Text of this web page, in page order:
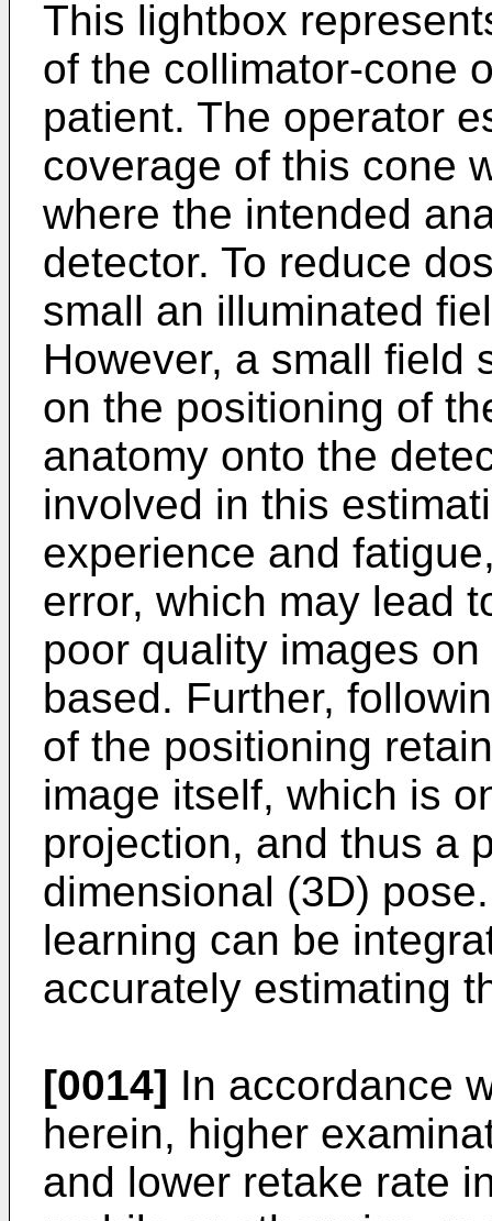
This lightbox
of the collimator-cone
patient. The operator
coverage of this cone
where the intended
detector. To reduce
small an illuminated
However, a small field
on the positioning of
anatomy onto the
involved in this
experience and
error, which may lead
poor quality images
based. Further,
of the positioning
image itself, which is
projection, and thus a
dimensional (3D)
learning can be
accurately estimating
[0014] In accordance
herein, higher
and lower retake rate